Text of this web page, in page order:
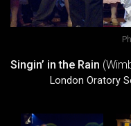
Singin’ in the Rain
London Oratory